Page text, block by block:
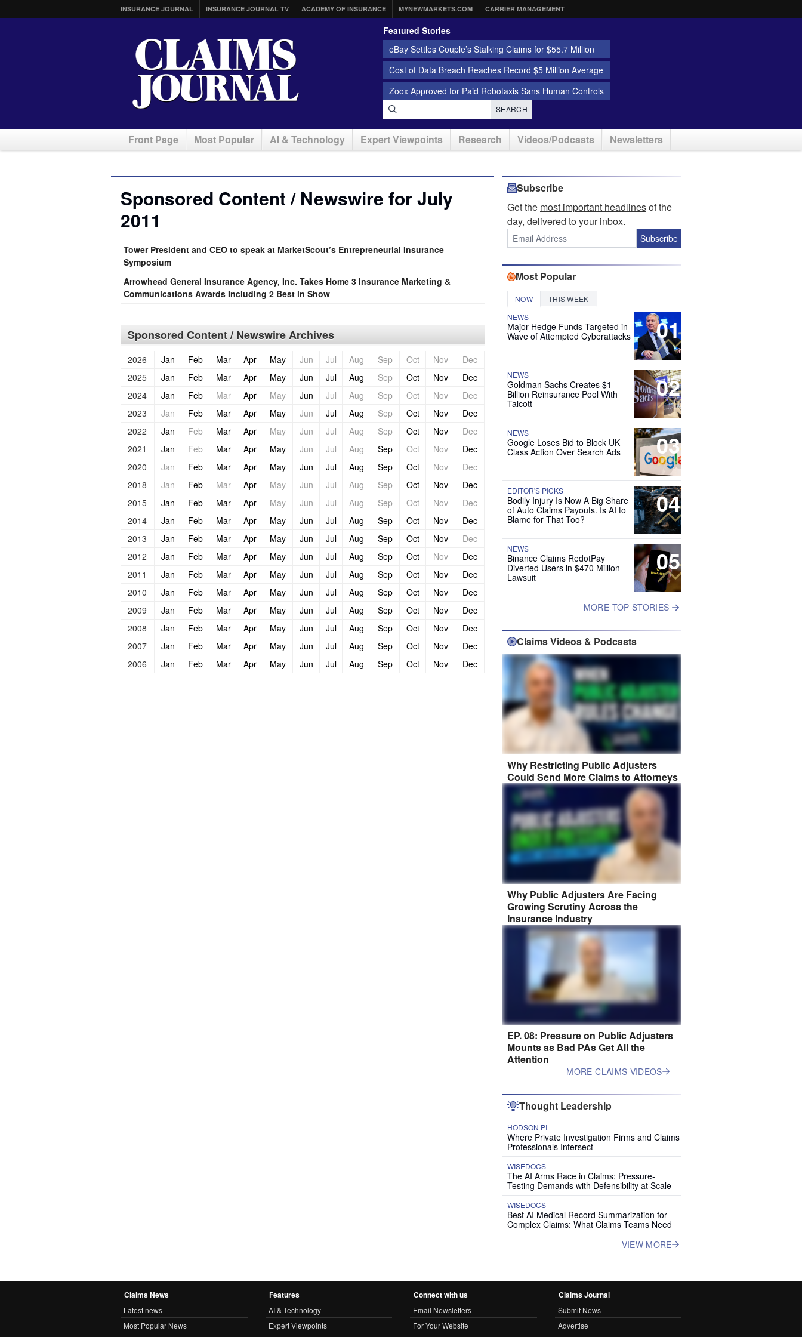
INSURANCE JOURNAL INSURANCE JOURNAL TV ACADEMY OF INSURANCE MYNEWMARKETS.COM CARRIER MANAGEMENT
Featured Stories
eBay Settles Couple’s Stalking Claims for $55.7 Million
Cost of Data Breach Reaches Record $5 Million Average
Zoox Approved for Paid Robotaxis Sans Human Controls
SEARCH
Front Page Most Popular AI & Technology Expert Viewpoints Research Videos/Podcasts Newsletters
Sponsored Content / Newswire for July
2011
Tower President and CEO to speak at MarketScout’s Entrepreneurial Insurance
Symposium
Arrowhead General Insurance Agency, Inc. Takes Home 3 Insurance Marketing &
Communications Awards Including 2 Best in Show
Sponsored Content / Newswire Archives
2026 Jan Feb Mar Apr May Jun Jul Aug Sep Oct Nov
Dec
2025
Jan Feb Mar Apr May Jun Jul Aug Sep Oct Nov
Dec
2024
Jan Feb Mar Apr May Jun Jul Aug Sep Oct Nov
Dec
2023
Jan Feb Mar Apr May Jun Jul Aug Sep Oct Nov
Dec
2022
Jan Feb Mar Apr May Jun Jul Aug Sep Oct Nov
Dec
2021
Jan Feb Mar Apr May Jun Jul Aug Sep Oct Nov
Dec
2020
Jan Feb Mar Apr May Jun Jul Aug Sep Oct Nov
Dec
2018
Jan Feb Mar Apr May Jun Jul Aug Sep Oct Nov
Dec
2015
Jan Feb Mar Apr May Jun Jul Aug Sep Oct Nov
Dec
2014
Jan Feb Mar Apr May Jun Jul Aug Sep Oct Nov
Dec
2013
Jan Feb Mar Apr May Jun Jul Aug Sep Oct Nov
Dec
2012
Jan Feb Mar Apr May Jun Jul Aug Sep Oct Nov
Dec
2011
Jan Feb Mar Apr May Jun Jul Aug Sep Oct Nov
Dec
2010
Jan Feb Mar Apr May Jun Jul Aug Sep Oct Nov
Dec
2009
Jan Feb Mar Apr May Jun Jul Aug Sep Oct Nov
Dec
2008
Jan Feb Mar Apr May Jun Jul Aug Sep Oct Nov
Dec
2007
Jan Feb Mar Apr May Jun Jul Aug Sep Oct Nov
Dec
2006
Jan Feb Mar Apr May Jun Jul Aug Sep Oct Nov Dec
Subscribe
Get the most important headlinesof the
day, delivered to your inbox.
Subscribe
Most Popular
NOW THIS WEEK
01
NEWS
Major Hedge Funds Targeted in
Wave of Attempted Cyberattacks
02
NEWS
Goldman Sachs Creates $1
Billion Reinsurance Pool With
Talcott
03
NEWS
Google Loses Bid to Block UK
Class Action Over Search Ads
04
EDITOR'S PICKS
Bodily Injury Is Now A Big Share
of Auto Claims Payouts. Is AI to
Blame for That Too?
05
NEWS
Binance Claims RedotPay
Diverted Users in $470 Million
Lawsuit
MORE TOP STORIES
Claims Videos & Podcasts
Why Restricting Public Adjusters
Could Send More Claims to Attorneys
Why Public Adjusters Are Facing
Growing Scrutiny Across the
Insurance Industry
EP. 08: Pressure on Public Adjusters
Mounts as Bad PAs Get All the
Attention
MORE CLAIMS VIDEOS
Thought Leadership
HODSON PI
Where Private Investigation Firms and Claims
Professionals Intersect
WISEDOCS
The AI Arms Race in Claims: Pressure-
Testing Demands with Defensibility at Scale
WISEDOCS
Best AI Medical Record Summarization for
Complex Claims: What Claims Teams Need
VIEW MORE
Claims News
Latest news
Most Popular News
Features
AI & Technology
Expert Viewpoints
Connect with us
Email Newsletters
For Your Website
Claims Journal
Submit News
Advertise